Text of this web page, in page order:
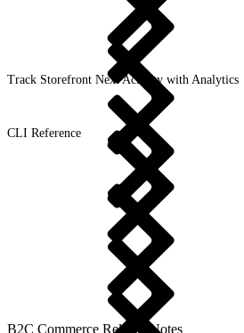
Track Storefront Next Activity with Analytics
CLI Reference
B2C Commerce Release Notes